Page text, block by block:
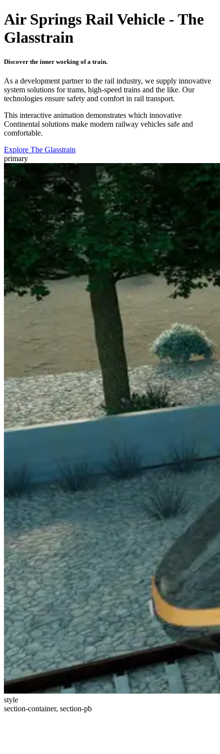
Air Springs Rail Vehicle - The
Glasstrain
Discover the inner working of a train.
As a development partner to the rail industry, we supply innovative
system solutions for trams, high-speed trains and the like. Our
technologies ensure safety and comfort in rail transport.
This interactive animation demonstrates which innovative
Continental solutions make modern railway vehicles safe and
comfortable.
Explore The Glasstrain
primary
style
section-container, section-pb